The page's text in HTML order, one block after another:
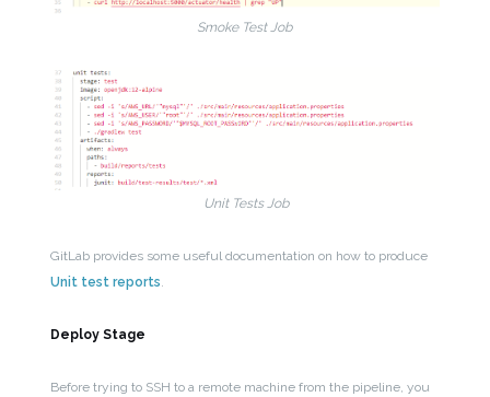
Smoke Test Job
Unit Tests Job
GitLab provides some useful documentation on how to produce
Unit test reports.
Deploy Stage
Before trying to SSH to a remote machine from the pipeline, you